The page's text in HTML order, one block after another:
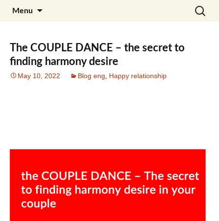
Julia Noyel I Coaching
Menu
Search
for:
The COUPLE DANCE – the secret to
finding harmony desire
May 10, 2022 Blog eng Happy relationship